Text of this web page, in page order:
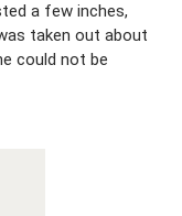
a few inches,
taken out about
could not be